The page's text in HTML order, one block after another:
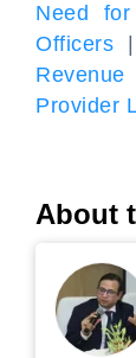
Need
Officers
Provider
About